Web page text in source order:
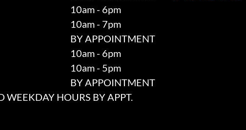
10am - 6pm
10am - 7pm
BY APPOINTMENT
10am - 6pm
10am - 5pm
BY APPOINTMENT
WEEKDAY HOURS BY APPT.